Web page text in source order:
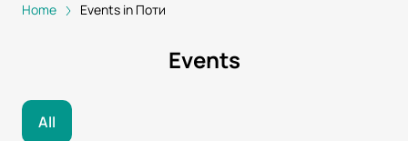
Home Events in Поти
Events
All